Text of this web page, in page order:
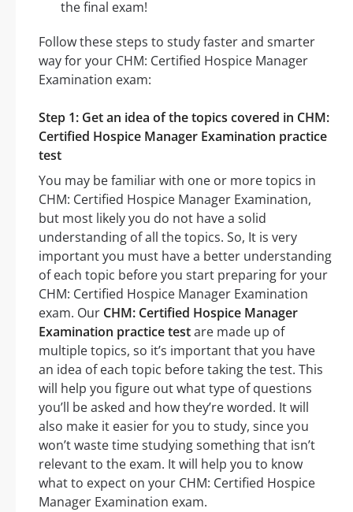
the final exam!
Follow these steps to study faster and smarter
way for your CHM: Certified Hospice Manager
Examination exam:
Step 1: Get an idea of the topics covered in CHM:
Certified Hospice Manager Examination practice
test
You may be familiar with one or more topics in
CHM: Certified Hospice Manager Examination,
but most likely you do not have a solid
understanding of all the topics. So, It is very
important you must have a better understanding
of each topic before you start preparing for your
CHM: Certified Hospice Manager Examination
exam. Our CHM: Certified Hospice Manager
Examination practice testare made up of
multiple topics, so it’s important that you have
an idea of each topic before taking the test. This
will help you figure out what type of questions
you’ll be asked and how they’re worded. It will
also make it easier for you to study, since you
won’t waste time studying something that isn’t
relevant to the exam. It will help you to know
what to expect on your CHM: Certified Hospice
Manager Examination exam.